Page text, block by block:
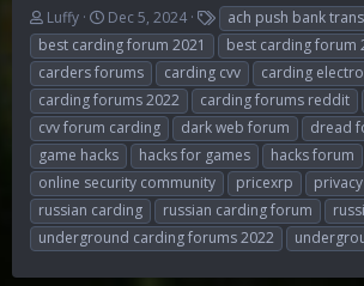
T
h
r
e
a
d
s
t
a
r
t
e
r
Luffy
S
t
a
r
t
d
a
t
e
Dec 5, 2024
T
a
g
s
ach push bank
best carding forum 2021
best carding forum
carders forums
carding cvv carding
carding forums 2022
carding forums reddit
cvv forum carding
dark web forum dread
game hacks
hacks for games hacks forum
online security community
pricexrp
russian carding
russian carding forum
underground carding forums 2022